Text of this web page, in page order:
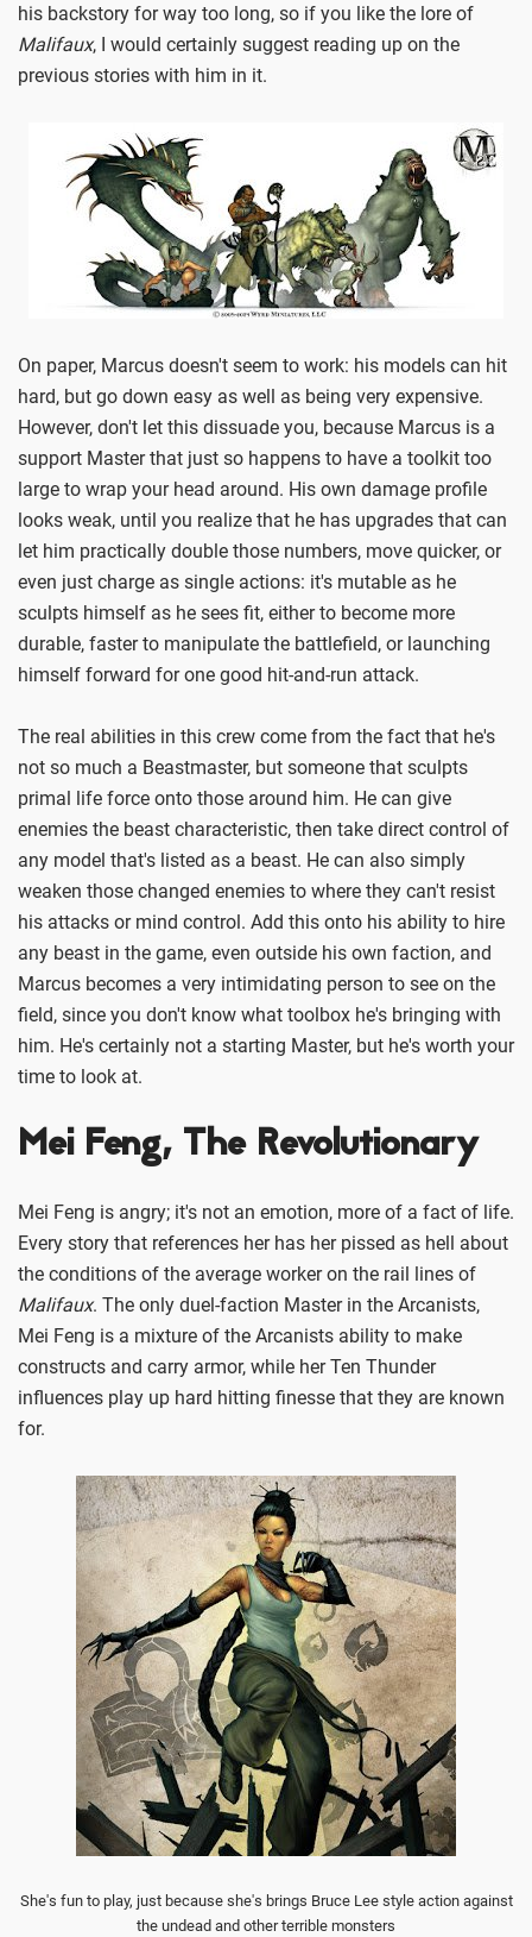
his backstory for way too long, so if you like the lore of
Malifaux, I would certainly suggest reading up on the
previous stories with him in it.
On paper, Marcus doesn't seem to work: his models can hit
hard, but go down easy as well as being very expensive.
However, don't let this dissuade you, because Marcus is a
support Master that just so happens to have a toolkit too
large to wrap your head around. His own damage profile
looks weak, until you realize that he has upgrades that can
let him practically double those numbers, move quicker, or
even just charge as single actions: it's mutable as he
sculpts himself as he sees fit, either to become more
durable, faster to manipulate the battlefield, or launching
himself forward for one good hit-and-run attack.
The real abilities in this crew come from the fact that he's
not so much a Beastmaster, but someone that sculpts
primal life force onto those around him. He can give
enemies the beast characteristic, then take direct control of
any model that's listed as a beast. He can also simply
weaken those changed enemies to where they can't resist
his attacks or mind control. Add this onto his ability to hire
any beast in the game, even outside his own faction, and
Marcus becomes a very intimidating person to see on the
field, since you don't know what toolbox he's bringing with
him. He's certainly not a starting Master, but he's worth your
time to look at.
Mei Feng, The Revolutionary
Mei Feng is angry; it's not an emotion, more of a fact of life.
Every story that references her has her pissed as hell about
the conditions of the average worker on the rail lines of
Malifaux. The only duel-faction Master in the Arcanists,
Mei Feng is a mixture of the Arcanists ability to make
constructs and carry armor, while her Ten Thunder
influences play up hard hitting finesse that they are known
for.
She's fun to play, just because she's brings Bruce Lee style action against
the undead and other terrible monsters